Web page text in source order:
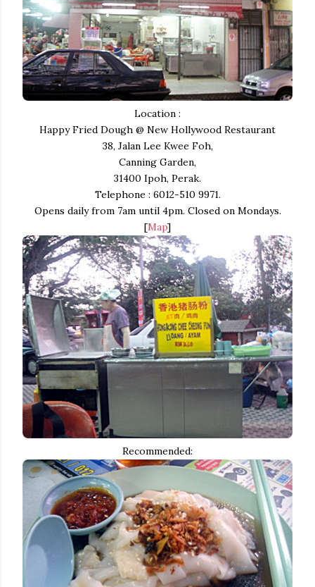
Location :
Happy Fried Dough @ New Hollywood Restaurant
38, Jalan Lee Kwee Foh,
Canning Garden,
31400 Ipoh, Perak.
Telephone : 6012-510 9971.
Opens daily from 7am until 4pm. Closed on Mondays.
[Map]
Recommended: